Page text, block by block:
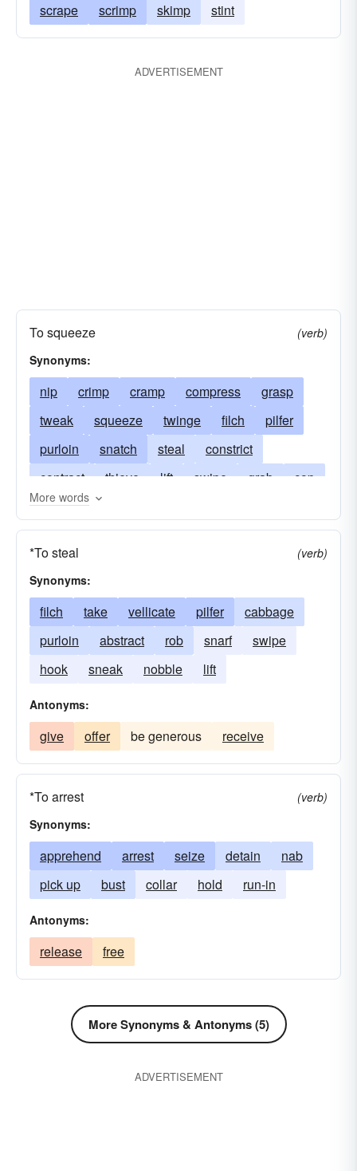
scrape scrimp skimp stint
ADVERTISEMENT
To squeeze
(verb)
Synonyms:
nip crimp cramp compress
grasp
tweak
squeeze twinge filch
pilfer
purloin
snatch steal
constrict
contract
thieve lift swipe grab
cop
gripe
heist
oppress
skrimp rip-off snip
snitch
tweet
More words
*To steal
(verb)
Synonyms:
filch take vellicate pilfer
cabbage
purloin
abstract rob snarf
swipe
hook
sneak nobble lift
Antonyms:
give offer be generous receive
*To arrest
(verb)
Synonyms:
apprehend arrest seize detain
nab
pick up
bust collar hold run-in
Antonyms:
release free
More Synonyms & Antonyms (5)
ADVERTISEMENT